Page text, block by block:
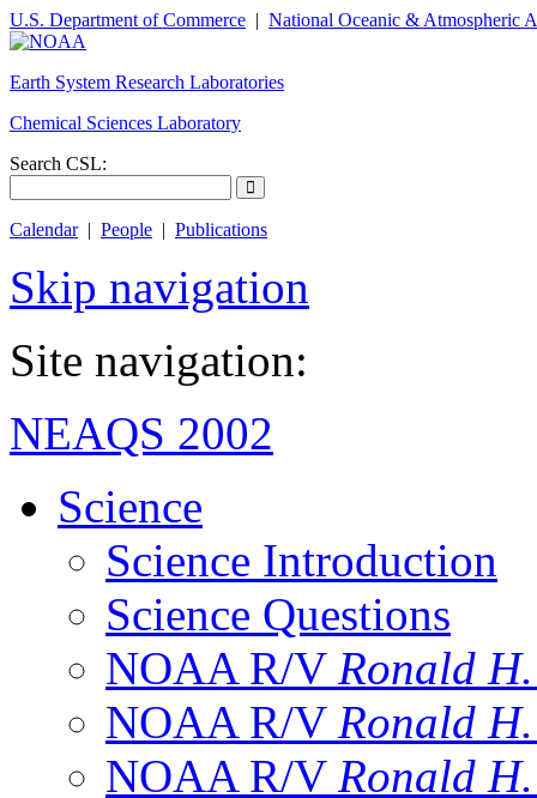
U.S. Department of Commerce | National Oceanic & Atmospheric
Earth System Research Laboratories
Chemical Sciences Laboratory
Search CSL:
Calendar| People | Publications
Skip navigation
Site navigation:
NEAQS 2002
Science
Science Introduction
Science Questions
NOAA R/V Ronald
NOAA R/V Ronald
NOAA R/V Ronald